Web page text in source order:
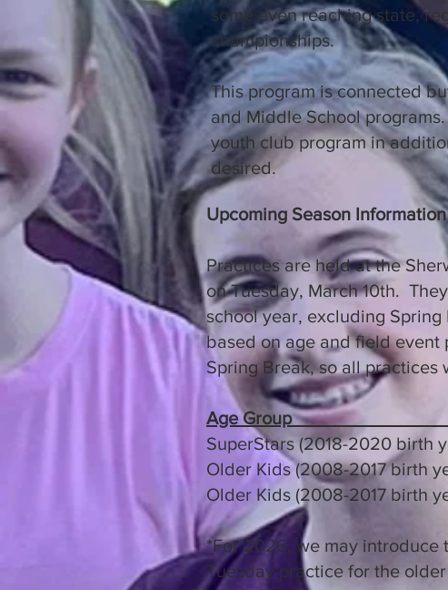
some even reaching state,
championships.
This program is connected
and Middle School
youth club program in
desired.
Upcoming Season Information
Practices are held at the
on Tuesday, March 10th.
school year, excluding
based on age and field
Spring Break, so all
Age Group
SuperStars (2018-2020
Older Kids (2008-
Older Kids (2008-2017
*For 2026, we may
Tuesday practice for the